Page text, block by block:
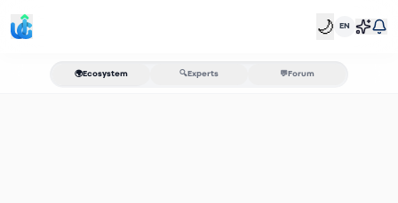
🌙 EN
🌍 Ecosystem 🔍 Experts 💬Forum